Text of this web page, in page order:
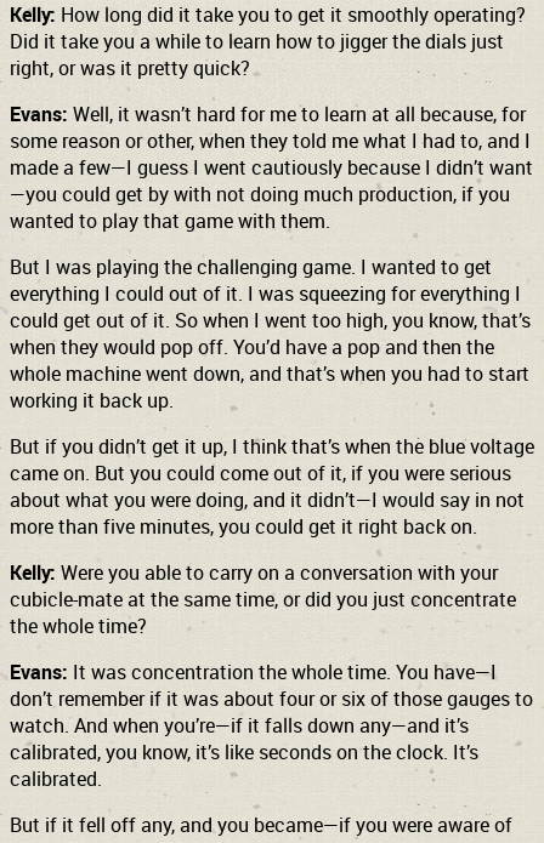
Kelly: How long did it take you to get it smoothly operating?
Did it take you a while to learn how to jigger the dials just
right, or was it pretty quick?
Evans: Well, it wasn’t hard for me to learn at all because, for
some reason or other, when they told me what I had to, and I
made a few—I guess I went cautiously because I didn’t want
—you could get by with not doing much production, if you
wanted to play that game with them.
But I was playing the challenging game. I wanted to get
everything I could out of it. I was squeezing for everything I
could get out of it. So when I went too high, you know, that’s
when they would pop off. You’d have a pop and then the
whole machine went down, and that’s when you had to start
working it back up.
But if you didn’t get it up, I think that’s when the blue voltage
came on. But you could come out of it, if you were serious
about what you were doing, and it didn’t—I would say in not
more than five minutes, you could get it right back on.
Kelly: Were you able to carry on a conversation with your
cubicle-mate at the same time, or did you just concentrate
the whole time?
Evans: It was concentration the whole time. You have—I
don’t remember if it was about four or six of those gauges to
watch. And when you’re—if it falls down any—and it’s
calibrated, you know, it’s like seconds on the clock. It’s
calibrated.
But if it fell off any, and you became—if you were aware of